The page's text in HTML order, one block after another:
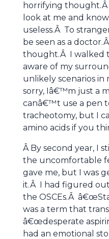
horrifying
look at me and
useless.Â To
be seen as a
thought.Â I walked
aware of my
unlikely scenarios
sorry, Iâ€™m just a
canâ€™t use a pen
tracheotomy, but I
amino acids if you
Â By second year, I
the uncomfortable
gave me, but I was
it.Â I had figured
the OSCEs.Â
was a term that
â€œdesperate
had an emotional